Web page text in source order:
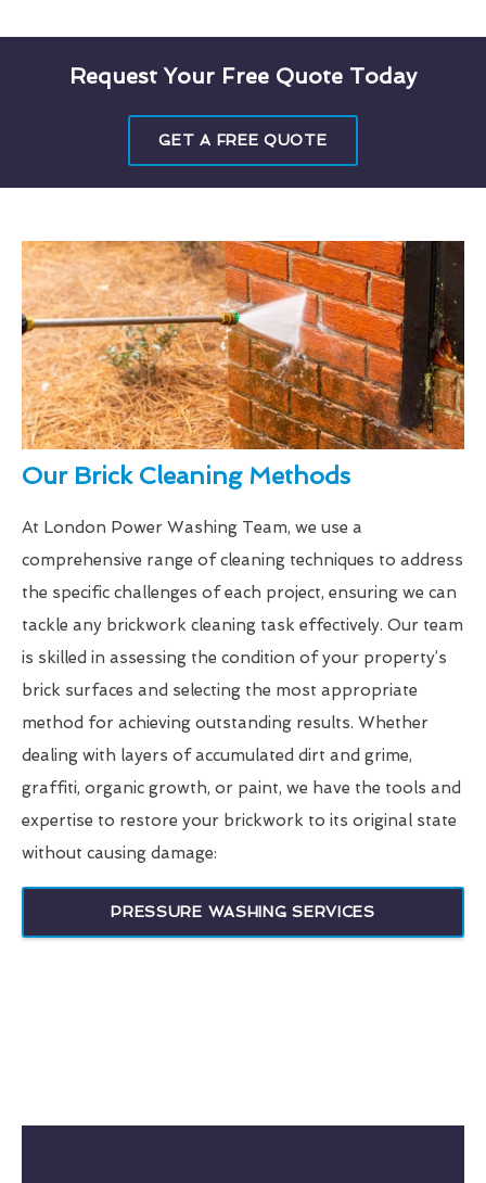
Request Your Free Quote Today
GET A FREE QUOTE
Our Brick Cleaning Methods
At London Power Washing Team, we use a
comprehensive range of cleaning techniques to address
the specific challenges of each project, ensuring we can
tackle any brickwork cleaning task effectively. Our team
is skilled in assessing the condition of your property’s
brick surfaces and selecting the most appropriate
method for achieving outstanding results. Whether
dealing with layers of accumulated dirt and grime,
graffiti, organic growth, or paint, we have the tools and
expertise to restore your brickwork to its original state
without causing damage:
PRESSURE WASHING SERVICES